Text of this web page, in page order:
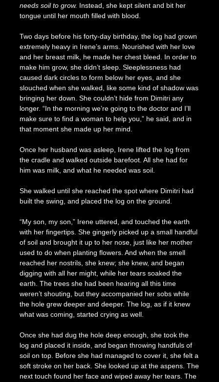
needs soil to grow. Instead, she kept silent and bit her
tongue until her mouth filled with blood.
Two days before his forty-day birthday, the log had grown
extremely heavy in Irene’s arms. Nourished with her love
and her breast milk, he made her chest bleed. In order to
make him grow, she didn’t sleep. Sleeplessness had
caused dark circles to form below her eyes, and she
slouched when she walked, like some kind of shadow was
bringing her down. She couldn’t hide from Dimitri any
longer. “In the morning we’re going to the doctor and I’ll
make sure to find a woman to help you,” he said, and in
that moment she made up her mind.
Once her husband was asleep, Irene lifted the log from
the cradle and walked outside barefoot. All she had for
him was milk, and what he needed was soil.
She walked until she reached the spot where Dimitri had
built the swing, and placed the log on the ground.
“My son, my son,” Irene uttered, and touched the earth
with her fingertips. She gingerly picked up a small handful
of soil and brought it up to her nose, just like her mother
used to do when planting flowers. And when the smell
reached her nostrils, she knew; she knew, and began
digging with all her might, while her tears soaked the
earth. The trees she had been hearing all this time
weren’t shouting, but they accompanied her sobs while
the hole grew deeper and deeper. The log, as if it knew
what was coming, started crying as well.
Once she had dug the hole deep enough, she took the
log and placed it inside, and began throwing handfuls of
soil on top. Before she had managed to cover it, she felt a
soft stroke on her back. She looked up at the aspens. Τhe
next touch found her face and wiped away her tears. The